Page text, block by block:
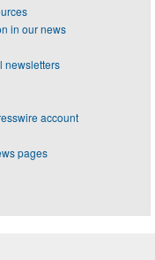
in our news
newsletters
account
pages